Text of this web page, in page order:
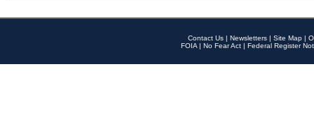
Contact Us | Newsletters | Site Map |
FOIA | No Fear Act | Federal Register